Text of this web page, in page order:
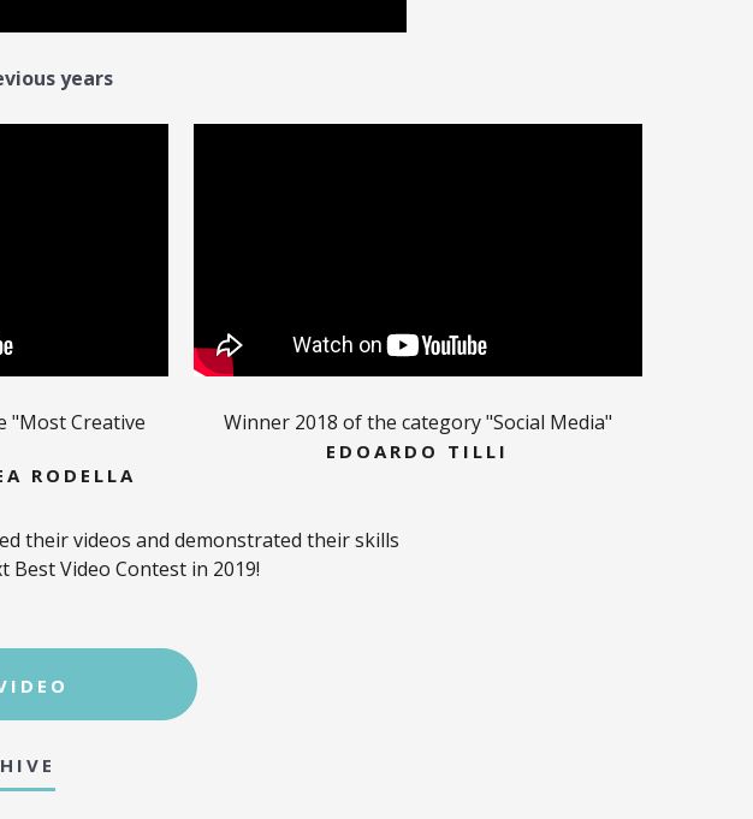
years
"Most Creative
RODELLA
Winner 2018 of the category "Social Media"
EDOARDO TILLI
their videos and demonstrated their skills
Video Contest in 2019!